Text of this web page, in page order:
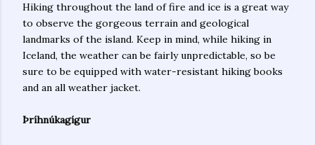
Hiking throughout the land of fire and ice is a great way
to observe the gorgeous terrain and geological
landmarks of the island. Keep in mind, while hiking in
Iceland, the weather can be fairly unpredictable, so be
sure to be equipped with water-resistant hiking books
and an all weather jacket.
Þríhnúkagígur